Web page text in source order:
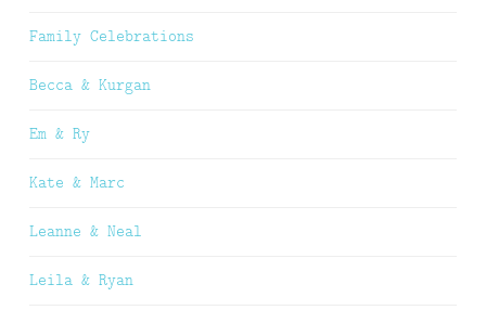
Family Celebrations
Becca & Kurgan
Em & Ry
Kate & Marc
Leanne & Neal
Leila & Ryan